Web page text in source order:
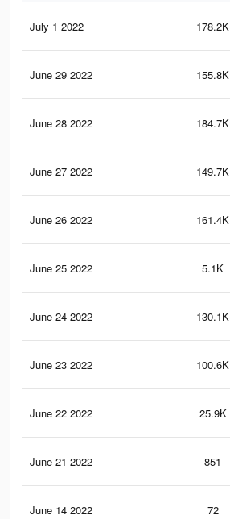
July 1 2022 178.2K
June 29 2022 155.8K
June 28 2022 184.7K
June 27 2022 149.7K
June 26 2022 161.4K
June 25 2022 5.1K
June 24 2022 130.1K
June 23 2022 100.6K
June 22 2022 25.9K
June 21 2022 851
June 14 2022 72